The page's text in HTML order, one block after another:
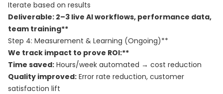
Iterate based on results
Deliverable: 2–3 live AI workflows, performance data,
team training**
Step 4: Measurement & Learning (Ongoing)**
We track impact to prove ROI:**
Time saved: Hours/week automated → cost reduction
Quality improved: Error rate reduction, customer
satisfaction lift